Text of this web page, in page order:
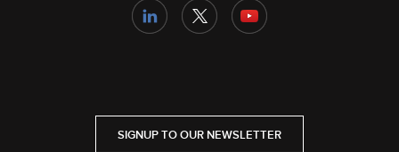
SIGNUP TO OUR NEWSLETTER